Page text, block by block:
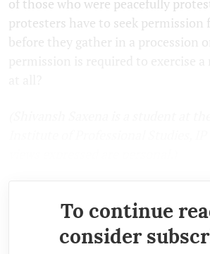
protesters have to seek
before they gather in a procession
To continue
consider